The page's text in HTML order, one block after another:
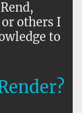
others I
to